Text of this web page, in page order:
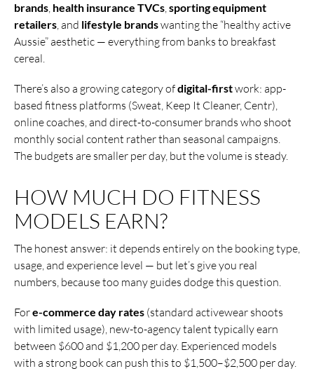
brands, health insurance TVCs,sporting equipment
retailers, and lifestyle brandswanting the “healthy active
Aussie” aesthetic — everything from banks to breakfast
cereal.
There’s also a growing category ofdigital-firstwork: app-
based fitness platforms (Sweat, Keep It Cleaner, Centr),
online coaches, and direct-to-consumer brands who shoot
monthly social content rather than seasonal campaigns.
The budgets are smaller per day, but the volume is steady.
HOW MUCH DO FITNESS
MODELS EARN?
The honest answer: it depends entirely on the booking type,
usage, and experience level — but let’s give you real
numbers, because too many guides dodge this question.
Fore-commerce day rates (standard activewear shoots
with limited usage), new-to-agency talent typically earn
between $600 and $1,200 per day. Experienced models
with a strong book can push this to $1,500–$2,500 per day.